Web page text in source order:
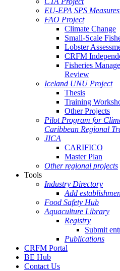
EU-EPA SPS
FAO Project
Climate Change
Small-Scale
Lobster
CRFM
Fisheries
Review
Iceland UNU Project
Thesis
Training
Other Projects
Pilot Program for
Caribbean Regional
JICA
CARIFICO
Master Plan
Other regional projects
Tools
Industry Directory
Add
Food Safety Hub
Aquaculture Library
Registry
Submit
Publications
CRFM Portal
BE Hub
Contact Us